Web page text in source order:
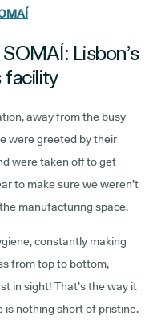
Lisbon’s
facility
away from the busy
were greeted by their
were taken off to get
to make sure we weren’t
manufacturing space.
constantly making
from top to bottom,
in sight! That’s the way it
is nothing short of pristine.